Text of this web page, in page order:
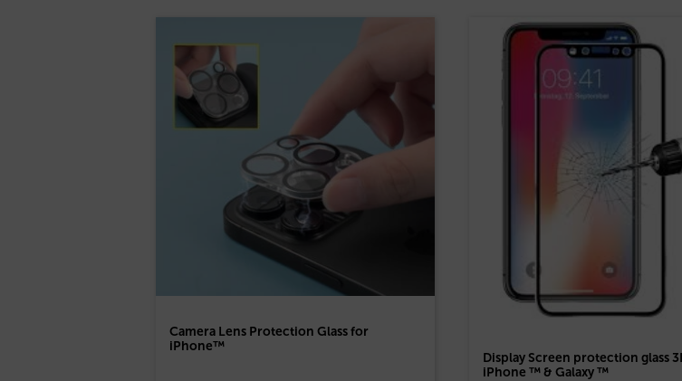
Camera Lens Protection Glass for
iPhone™
Display Screen protection glass
iPhone ™ & Galaxy ™